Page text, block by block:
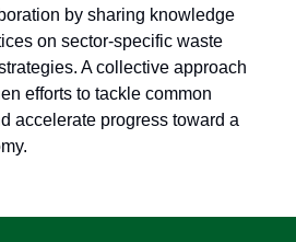
by sharing knowledge
on sector-specific waste
A collective approach
efforts to tackle common
accelerate progress toward a